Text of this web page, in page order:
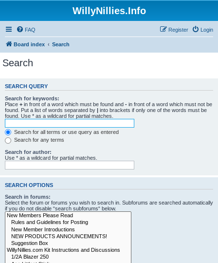
WillyNillies.Info
FAQ Login
Register
Board index Search
Search
SEARCH QUERY
Search for keywords:
Place + in front of a word which must be found and - in front of a word which must not be
found. Put a list of words separated by | into brackets if only one of the words must be
found. Use * as a wildcard for partial matches.
Search for all terms or use query as entered
Search for any terms
Search for author:
Use * as a wildcard for partial matches.
SEARCH OPTIONS
Search in forums:
Select the forum or forums you wish to search in. Subforums are searched automatically
if you do not disable “search subforums“ below.